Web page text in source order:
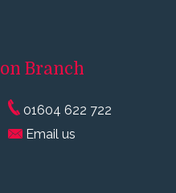
Branch
01604 622 722
Email us